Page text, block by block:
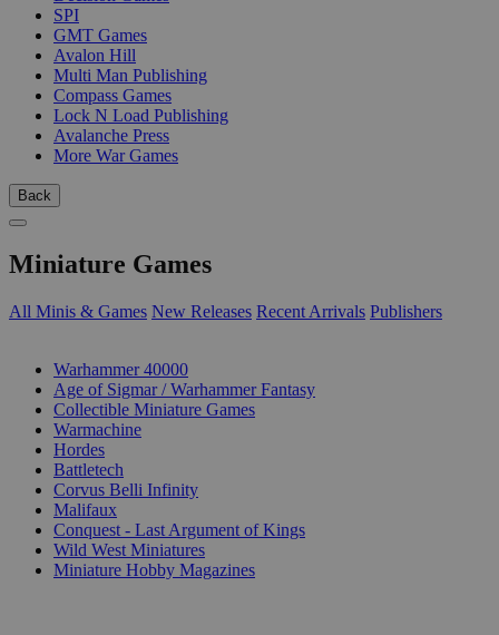
SPI
GMT Games
Avalon Hill
Multi Man Publishing
Compass Games
Lock N Load Publishing
Avalanche Press
More War Games
Back
Miniature Games
All Minis & Games New Releases Recent Arrivals Publishers
Warhammer 40000
Age of Sigmar / Warhammer Fantasy
Collectible Miniature Games
Warmachine
Hordes
Battletech
Corvus Belli Infinity
Malifaux
Conquest - Last Argument of Kings
Wild West Miniatures
Miniature Hobby Magazines